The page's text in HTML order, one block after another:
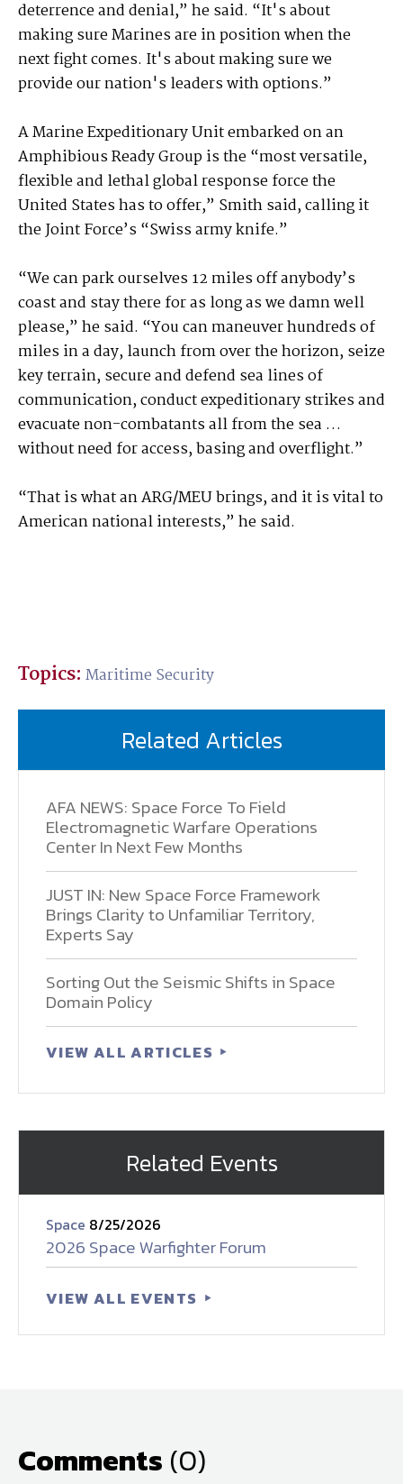
deterrence and denial,” he said. “It's about
making sure Marines are in position when the
next fight comes. It's about making sure we
provide our nation's leaders with options.”
A Marine Expeditionary Unit embarked on an
Amphibious Ready Group is the “most versatile,
flexible and lethal global response force the
United States has to offer,” Smith said, calling it
the Joint Force’s “Swiss army knife.”
“We can park ourselves 12 miles off anybody’s
coast and stay there for as long as we damn well
please,” he said. “You can maneuver hundreds of
miles in a day, launch from over the horizon, seize
key terrain, secure and defend sea lines of
communication, conduct expeditionary strikes and
evacuate non-combatants all from the sea …
without need for access, basing and overflight.”
“That is what an ARG/MEU brings, and it is vital to
American national interests,” he said.
Topics: Maritime Security
Related Articles
AFA NEWS: Space Force To Field
Electromagnetic Warfare Operations
Center In Next Few Months
JUST IN: New Space Force Framework
Brings Clarity to Unfamiliar Territory,
Experts Say
Sorting Out the Seismic Shifts in Space
Domain Policy
VIEW ALL ARTICLES
Related Events
Space 8/25/2026
2026 Space Warfighter Forum
VIEW ALL EVENTS
Comments (0)